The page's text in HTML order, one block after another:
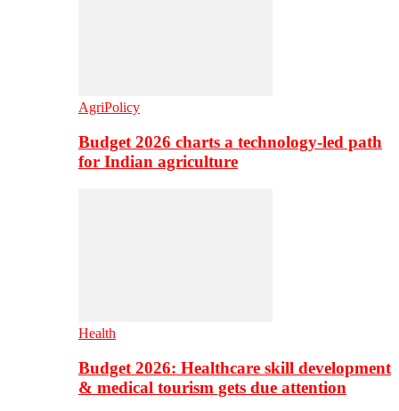
AgriPolicy
Budget 2026 charts a technology-led path
for Indian agriculture
Health
Budget 2026: Healthcare skill development
& medical tourism gets due attention